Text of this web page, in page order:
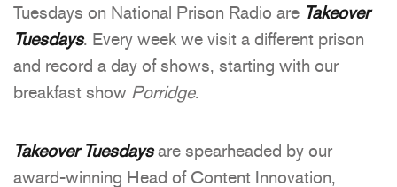
Tuesdays on National Prison Radio are Takeover
Tuesdays. Every week we visit a different prison
and record a day of shows, starting with our
breakfast show Porridge.
Takeover Tuesdaysare spearheaded by our
award-winning Head of Content Innovation,